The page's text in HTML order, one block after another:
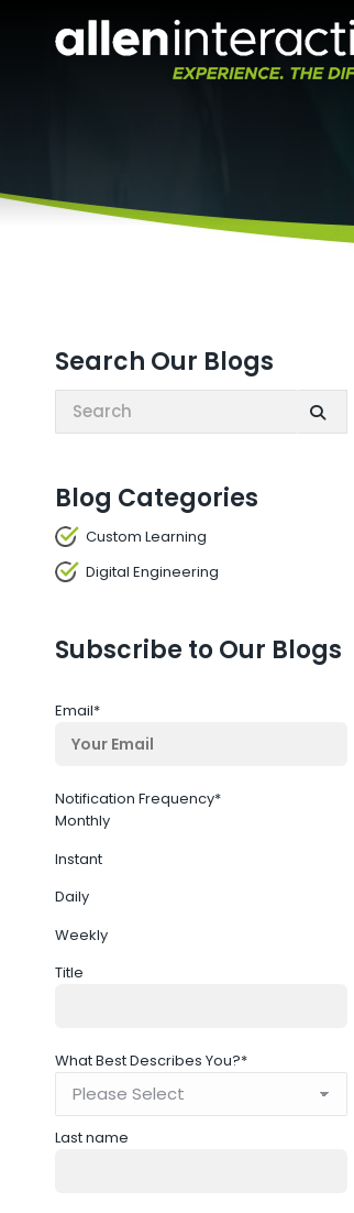
Search Our Blogs
Search:
Blog Categories
Custom Learning
Digital Engineering
Subscribe to Our Blogs
Email*
Notification Frequency*
Monthly
Instant
Daily
Weekly
Title
What Best Describes You?*
Last name